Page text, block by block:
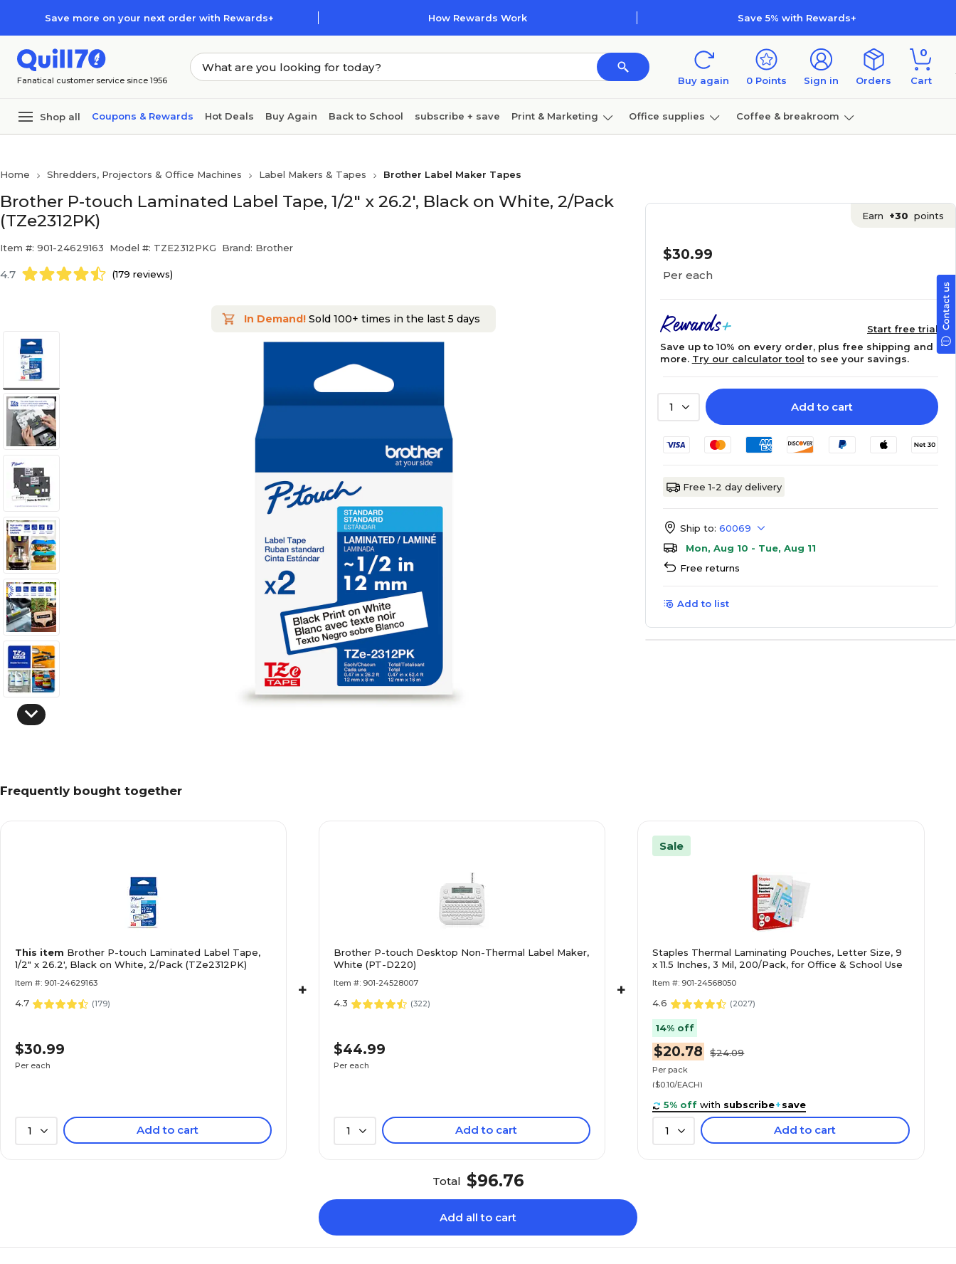
Save more on your next order with Rewards+ How Rewards Work Save 5% with Rewards+
Fanatical customer service since 1956 Buy again 0 Points Sign in Orders
0
Cart
Shop all Coupons & Rewards Hot Deals Buy Again Back to School subscribe + save Print & Marketing Office supplies Coffee & breakroom
Home Shredders, Projectors & Office Machines Label Makers & Tapes Brother Label Maker Tapes
Brother P-touch Laminated Label Tape, 1/2" x 26.2', Black on White, 2/Pack
(TZe2312PK)
Item #: 901-24629163 Model #: TZE2312PKG Brand: Brother
4.7 (179 reviews)
In Demand! Sold 100+ times in the last 5 days
Earn +30 points
$30.99
Per each
Start free trial
Save up to 10% on every order, plus free shipping and
more. Try our calculator tool to see your savings.
1 Add to cart
Free 1-2 day delivery
Ship to: 60069
Mon, Aug 10 - Tue, Aug 11
Free returns
Add to list
Frequently bought together
This item Brother P-touch Laminated Label Tape,
1/2" x 26.2', Black on White, 2/Pack (TZe2312PK)
Item #: 901-24629163
4.7 (179)
$30.99
Per each
1 Add to cart
+
Brother P-touch Desktop Non-Thermal Label Maker,
White (PT-D220)
Item #: 901-24528007
4.3 (322)
$44.99
Per each
1 Add to cart
+
Sale
Staples Thermal Laminating Pouches, Letter Size, 9
x 11.5 Inches, 3 Mil, 200/Pack, for Office & School Use
Item #: 901-24568050
4.6 (2027)
14% off
$20.78 $24.09
Per pack
($0.10/EACH)
5% off with subscribe+save
1 Add to cart
Total $96.76
Add all to cart